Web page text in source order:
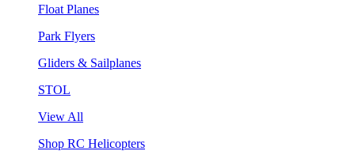
Float Planes
Park Flyers
Gliders & Sailplanes
STOL
View All
Shop RC Helicopters